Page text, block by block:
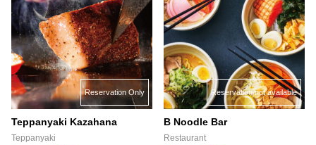
Reservation Only
Teppanyaki Kazahana
Teppanyaki
Reservation not available
B Noodle Bar
Restaurant